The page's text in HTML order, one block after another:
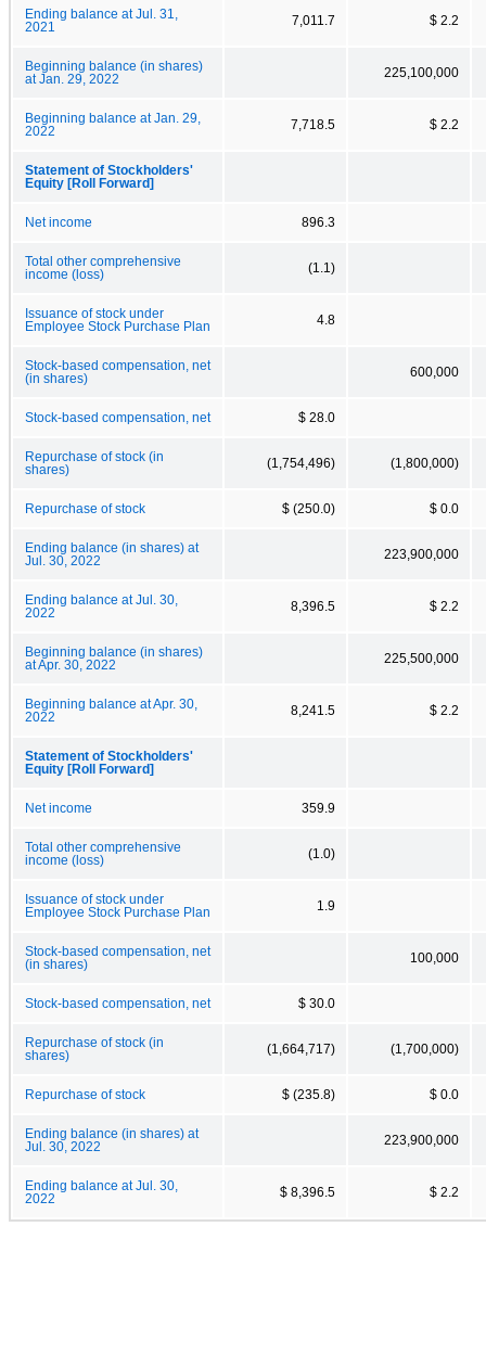
Ending balance at Jul. 31,
2021
7,011.7 $ 2.2
Beginning balance (in shares)
at Jan. 29, 2022
225,100,000
Beginning balance at Jan. 29,
2022
7,718.5 $ 2.2
Statement of Stockholders'
Equity [Roll Forward]
Net income 896.3
Total other comprehensive
income (loss)
(1.1)
Issuance of stock under
Employee Stock Purchase Plan
4.8
Stock-based compensation, net
(in shares)
600,000
Stock-based compensation, net $ 28.0
Repurchase of stock (in
shares)
(1,754,496) (1,800,000)
Repurchase of stock $ (250.0) $ 0.0
Ending balance (in shares) at
Jul. 30, 2022
223,900,000
Ending balance at Jul. 30,
2022
8,396.5 $ 2.2
Beginning balance (in shares)
at Apr. 30, 2022
225,500,000
Beginning balance at Apr. 30,
2022
8,241.5 $ 2.2
Statement of Stockholders'
Equity [Roll Forward]
Net income 359.9
Total other comprehensive
income (loss)
(1.0)
Issuance of stock under
Employee Stock Purchase Plan
1.9
Stock-based compensation, net
(in shares)
100,000
Stock-based compensation, net $ 30.0
Repurchase of stock (in
shares)
(1,664,717) (1,700,000)
Repurchase of stock $ (235.8) $ 0.0
Ending balance (in shares) at
Jul. 30, 2022
223,900,000
Ending balance at Jul. 30,
2022
$ 8,396.5 $ 2.2